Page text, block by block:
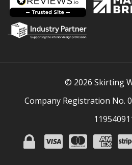
© 2026 Skirting
Company Registration No.